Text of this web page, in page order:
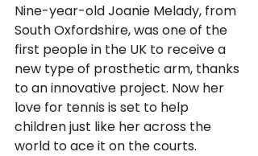
Nine-year-old Joanie Melady, from
South Oxfordshire, was one of the
first people in the UK to receive a
new type of prosthetic arm, thanks
to an innovative project. Now her
love for tennis is set to help
children just like her across the
world to ace it on the courts.